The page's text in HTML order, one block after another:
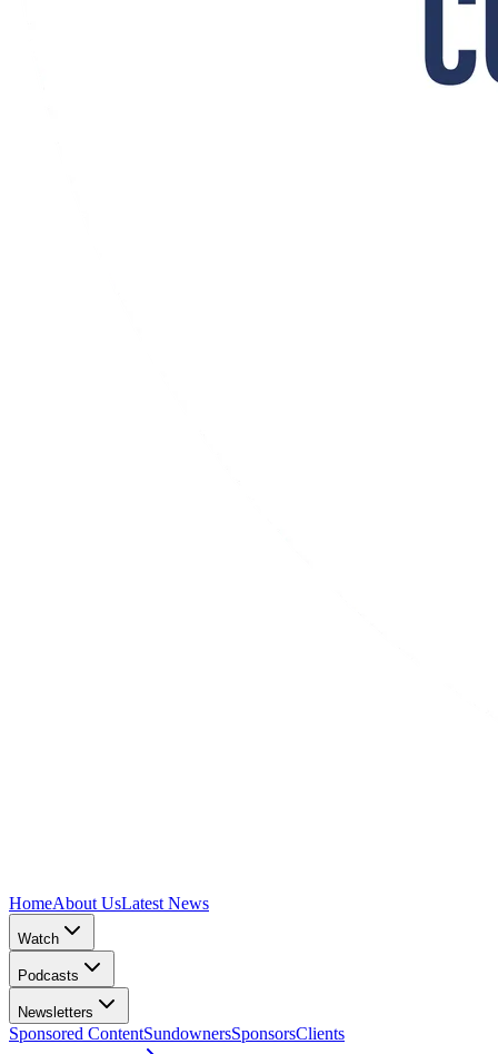
HomeAbout UsLatest News
Watch
Podcasts
Newsletters
Sponsored ContentSundownersSponsorsClients